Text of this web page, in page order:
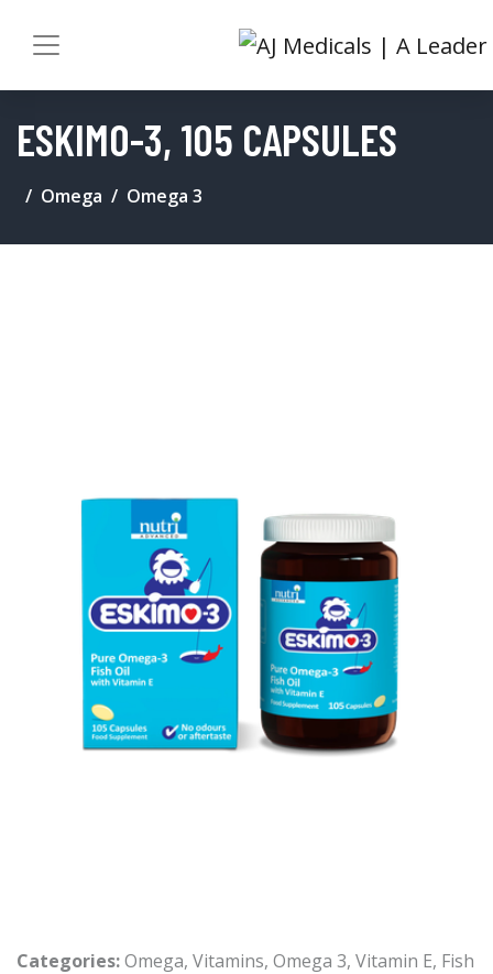
ESKIMO-3, 105 CAPSULES
Omega Omega 3
Categories:Omega, Vitamins, Omega 3, Vitamin E, Fish